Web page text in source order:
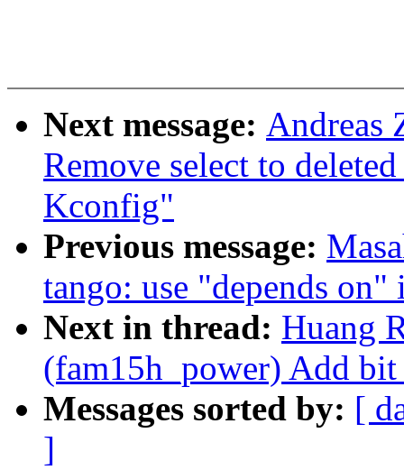
Next message: Andreas
Remove select to
Kconfig"
Previous message:
tango: use "depends
Next in thread: Huang
(fam15h_power) Add
Messages sorted by: [
]